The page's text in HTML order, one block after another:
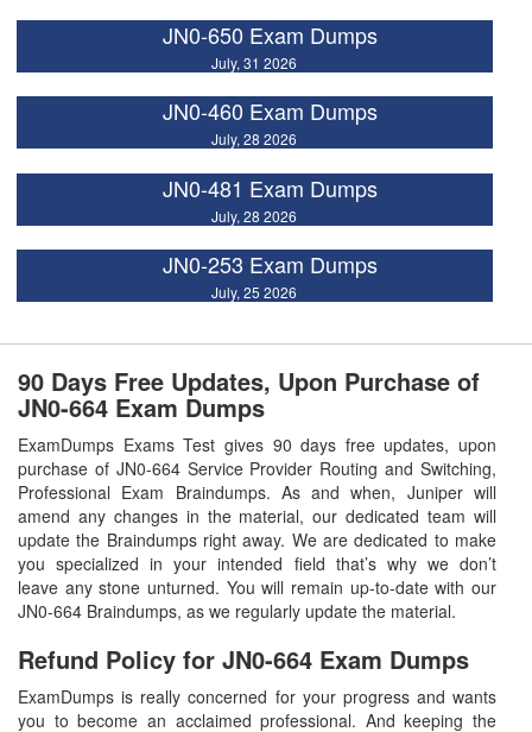
JN0-650 Exam Dumps
July, 31 2026
JN0-460 Exam Dumps
July, 28 2026
JN0-481 Exam Dumps
July, 28 2026
JN0-253 Exam Dumps
July, 25 2026
90 Days Free Updates, Upon Purchase of
JN0-664 Exam Dumps
ExamDumps Exams Test gives 90 days free updates, upon
purchase of JN0-664 Service Provider Routing and Switching,
Professional Exam Braindumps. As and when, Juniper will
amend any changes in the material, our dedicated team will
update the Braindumps right away. We are dedicated to make
you specialized in your intended field that’s why we don’t
leave any stone unturned. You will remain up-to-date with our
JN0-664 Braindumps, as we regularly update the material.
Refund Policy for JN0-664 Exam Dumps
ExamDumps is really concerned for your progress and wants
you to become an acclaimed professional. And keeping the